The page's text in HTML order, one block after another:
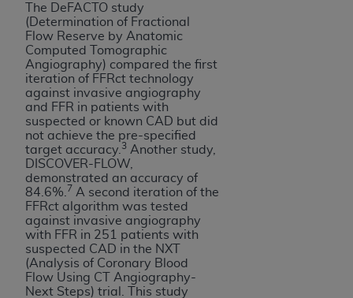
The DeFACTO study
(Determination of Fractional
Flow Reserve by Anatomic
Computed Tomographic
Angiography) compared the first
iteration of FFRct technology
against invasive angiography
and FFR in patients with
suspected or known CAD but did
not achieve the pre-specified
target accuracy. 3 Another study,
DISCOVER-FLOW,
demonstrated an accuracy of
84.6%. 7 A second iteration of the
FFRct algorithm was tested
against invasive angiography
with FFR in 251 patients with
suspected CAD in the NXT
(Analysis of Coronary Blood
Flow Using CT Angiography-
Next Steps) trial. This study
INACCURACIES IN THE INFORMATION OR
MATERIAL COVERED BY THIS LICENSE. In no
event shall CMS be liable for direct, indirect,
special, incidental, or consequential damages
arising out of the use of such information or
material.